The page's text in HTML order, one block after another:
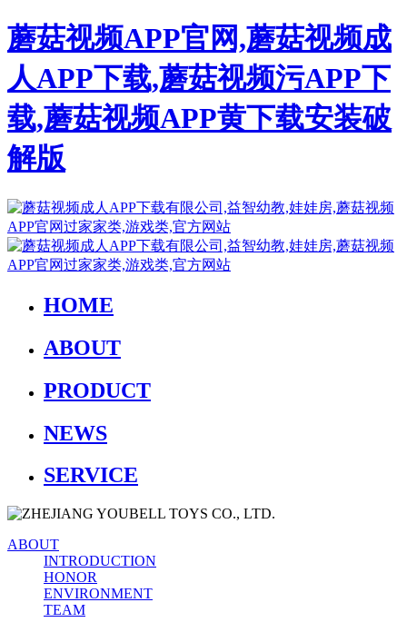
蘑菇视频APP官网,蘑菇视频成
人APP下载,蘑菇视频污APP下
载,蘑菇视频APP黄下载安装破
解版
HOME
ABOUT
PRODUCT
NEWS
SERVICE
ABOUT
INTRODUCTION
HONOR
ENVIRONMENT
TEAM